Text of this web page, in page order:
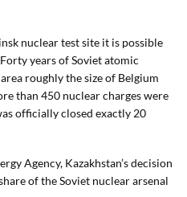
nuclear test site it is possible
years of Soviet atomic
roughly the size of Belgium
than 450 nuclear charges were
officially closed exactly 20
Agency, Kazakhstan’s decision
of the Soviet nuclear arsenal